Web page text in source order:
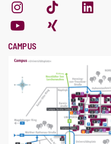
CAMPUS